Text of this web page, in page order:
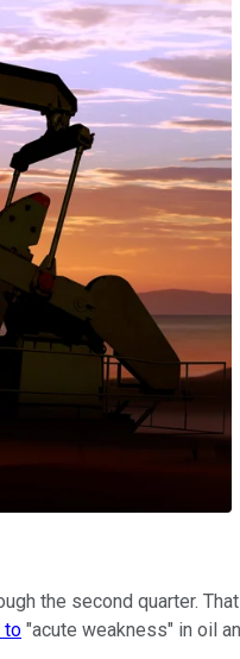
the second quarter.
to "acute weakness" in oil